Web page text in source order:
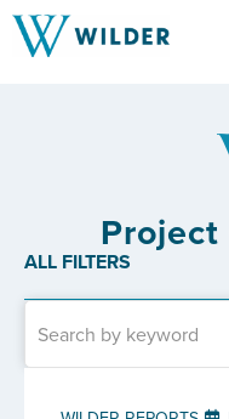
ALL FILTERS